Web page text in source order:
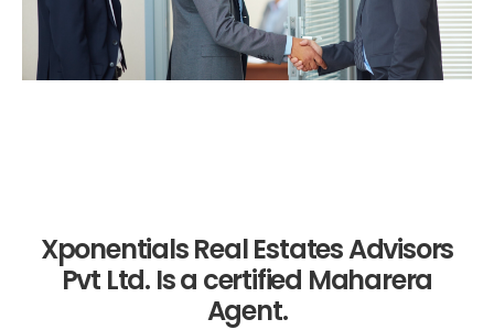
Xponentials Real Estates Advisors
Pvt Ltd. Is a certified Maharera
Agent.